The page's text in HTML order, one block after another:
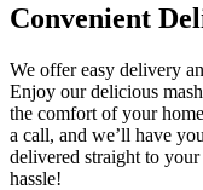
Convenient
We offer easy delivery
Enjoy our delicious
the comfort of your
a call, and we’ll have
delivered straight to
hassle!